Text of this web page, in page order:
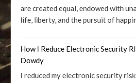
are created equal, endowed with
life, liberty, and the pursuit of
How I Reduce Electronic Security
Dowdy
I reduced my electronic security